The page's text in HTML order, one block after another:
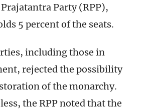
Party (RPP),
5 percent of the seats.
including those in
rejected the possibility
of the monarchy.
the RPP noted that the